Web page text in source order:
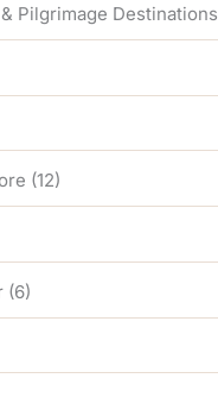
Pilgrimage Destinations
(12)
(6)